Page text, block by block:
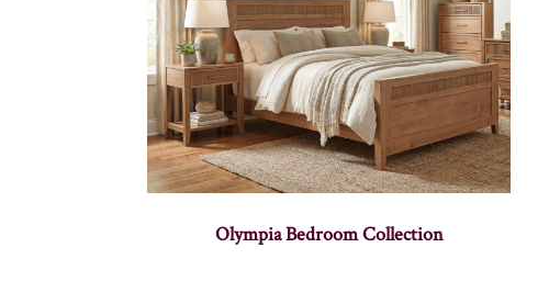
Olympia Bedroom Collection